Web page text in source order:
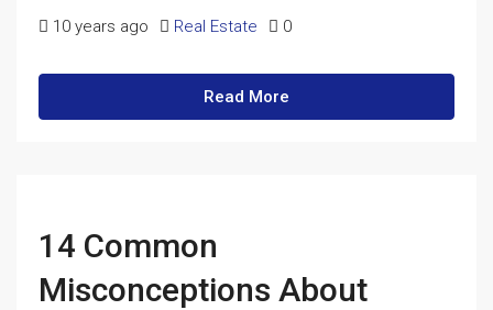
10 years ago Real Estate 0
Read More
14 Common
Misconceptions About